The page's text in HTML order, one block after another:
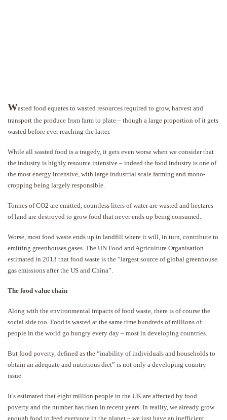
Wasted food equates to wasted resources required to grow, harvest and
transport the produce from farm to plate – though a large proportion of it gets
wasted before ever reaching the latter.
While all wasted food is a tragedy, it gets even worse when we consider that
the industry is highly resource intensive – indeed the food industry is one of
the most energy intensive, with large industrial scale farming and mono-
cropping being largely responsible.
Tonnes of CO2 are emitted, countless liters of water are wasted and hectares
of land are destroyed to grow food that never ends up being consumed.
Worse, most food waste ends up in landfill where it will, in turn, contribute to
emitting greenhouses gases. The UN Food and Agriculture Organisation
estimated in 2013 that food waste is the “largest source of global greenhouse
gas emissions after the US and China”.
The food value chain
Along with the environmental impacts of food waste, there is of course the
social side too. Food is wasted at the same time hundreds of millions of
people in the world go hungry every day – most in developing countries.
But food poverty, defined as the “inability of individuals and households to
obtain an adequate and nutritious diet” is not only a developing country
issue.
It’s estimated that eight million people in the UK are affected by food
poverty and the number has risen in recent years. In reality, we already grow
enough food to feed everyone in the planet – we just have an inefficient